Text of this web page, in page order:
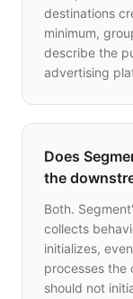
destinations
minimum,
describe the
advertising
Does
the
Both.
collects
initializes,
processes the
should not